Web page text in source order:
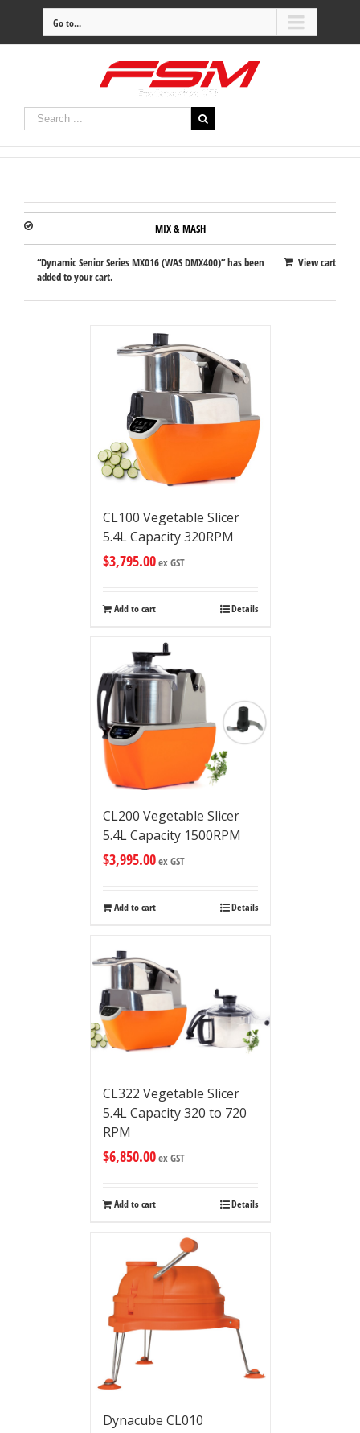
Go to...
MIX & MASH
View cart
“Dynamic Senior Series MX016 (WAS DMX400)” has been
added to your cart.
CL100 Vegetable Slicer
5.4L Capacity 320RPM
$3,795.00ex GST
Add to cart Details
CL200 Vegetable Slicer
5.4L Capacity 1500RPM
$3,995.00ex GST
Add to cart Details
CL322 Vegetable Slicer
5.4L Capacity 320 to 720
RPM
$6,850.00ex GST
Add to cart Details
Dynacube CL010